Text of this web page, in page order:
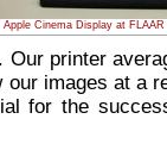
Apple Cinema Display at
printer
images at a
for the